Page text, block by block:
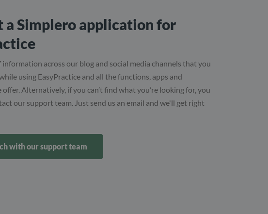
a Simplero application for
information across our blog and social media channels that you
using EasyPractice and all the functions, apps and
Alternatively, if you can’t find what you’re looking for, you
our support team. Just send us an email and we'll get right
with our support team